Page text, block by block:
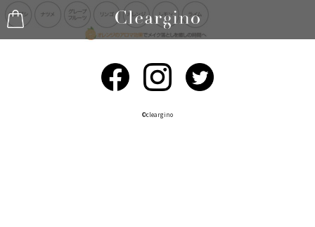
©︎cleargino